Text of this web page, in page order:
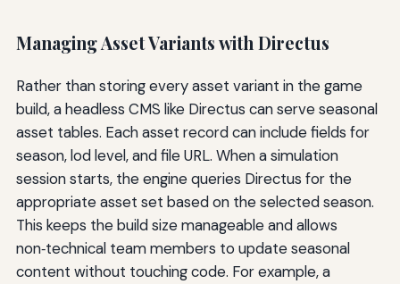
Managing Asset Variants with Directus
Rather than storing every asset variant in the game
build, a headless CMS like Directus can serve seasonal
asset tables. Each asset record can include fields for
season, lod level, and file URL. When a simulation
session starts, the engine queries Directus for the
appropriate asset set based on the selected season.
This keeps the build size manageable and allows
non‑technical team members to update seasonal
content without touching code. For example, a